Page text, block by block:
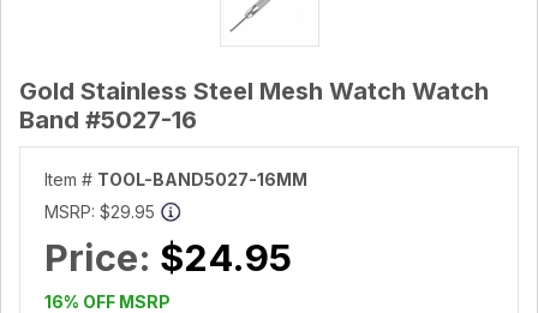
Gold Stainless Steel Mesh Watch Watch
Band #5027-16
Item # TOOL-BAND5027-16MM
MSRP: $29.95
Price: $24.95
16% OFF MSRP